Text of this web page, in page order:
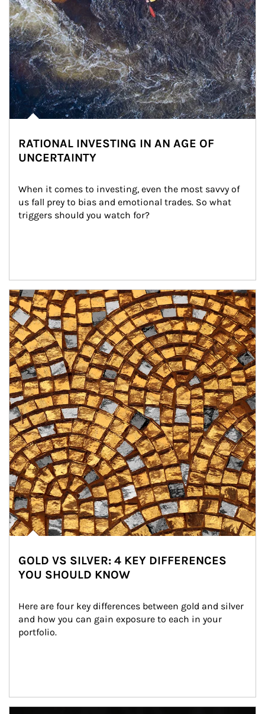
RATIONAL INVESTING IN AN AGE OF
UNCERTAINTY
When it comes to investing, even the most savvy of
us fall prey to bias and emotional trades. So what
triggers should you watch for?
Article Image
GOLD VS SILVER: 4 KEY DIFFERENCES
YOU SHOULD KNOW
Here are four key differences between gold and silver
and how you can gain exposure to each in your
portfolio.